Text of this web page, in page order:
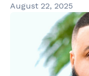
August 22, 2025